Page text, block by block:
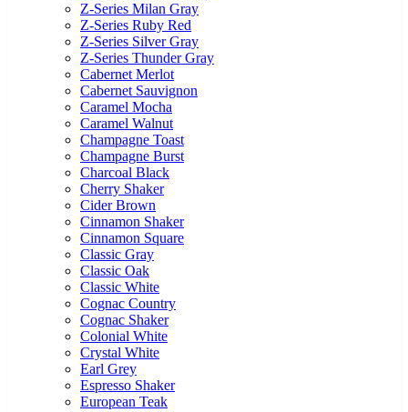
Z-Series Milan Gray
Z-Series Ruby Red
Z-Series Silver Gray
Z-Series Thunder Gray
Cabernet Merlot
Cabernet Sauvignon
Caramel Mocha
Caramel Walnut
Champagne Toast
Champagne Burst
Charcoal Black
Cherry Shaker
Cider Brown
Cinnamon Shaker
Cinnamon Square
Classic Gray
Classic Oak
Classic White
Cognac Country
Cognac Shaker
Colonial White
Crystal White
Earl Grey
Espresso Shaker
European Teak